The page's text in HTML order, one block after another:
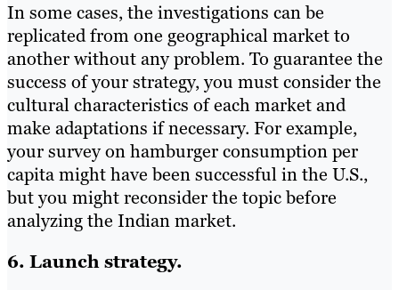
In some cases, the investigations can be
replicated from one geographical market to
another without any problem. To guarantee the
success of your strategy, you must consider the
cultural characteristics of each market and
make adaptations if necessary. For example,
your survey on hamburger consumption per
capita might have been successful in the U.S.,
but you might reconsider the topic before
analyzing the Indian market.
6. Launch strategy.